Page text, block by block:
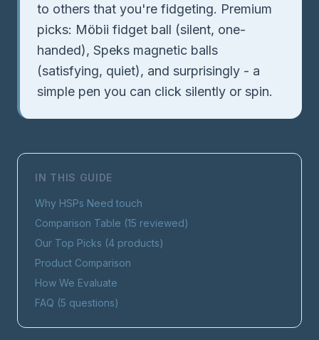
to others that you're fidgeting. Premium
picks: Möbii fidget ball (silent, one-
handed), Speks magnetic balls
(satisfying, quiet), and surprisingly - a
simple pen you can click silently or spin.
IN THIS GUIDE
Why HSPs Needtouch
Comparison Table (15 reviewed)
Our Top Picks (4 products)
Product Comparison
How We Evaluate
FAQ (5 questions)